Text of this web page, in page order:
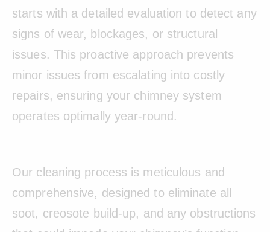
starts with a detailed evaluation to detect any
signs of wear, blockages, or structural
issues. This proactive approach prevents
minor issues from escalating into costly
repairs, ensuring your chimney system
operates optimally year-round.
Our cleaning process is meticulous and
comprehensive, designed to eliminate all
soot, creosote build-up, and any obstructions